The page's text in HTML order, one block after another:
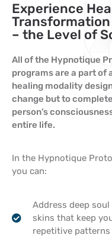
Experience
– the Level of
All of the Hypnotique
programs are a part
healing modality
change but to
person’s
entire life.
In the Hypnotique
you can:
Address deep
skins that keep
repetitive patterns